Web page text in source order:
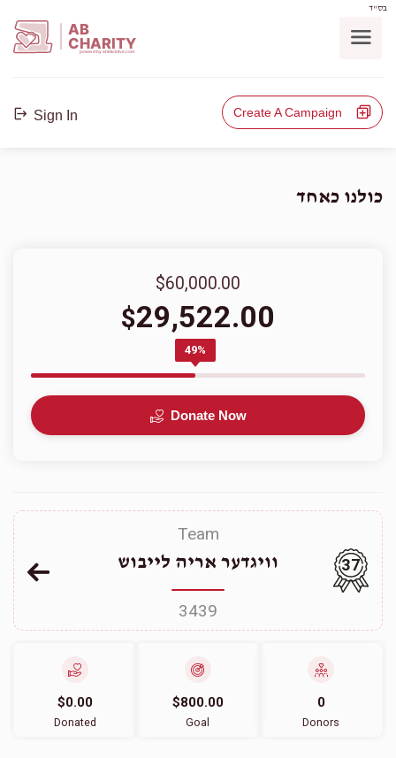
בס"ד
AB
CHARITY
powerd by ahblicklive.com
Sign In Create A Campaign
כולנו כאחד
$60,000.00
$29,522.00
49%
Donate Now
Team
וויגדער אריה לייבוש
3439
37
$0.00
Donated
$800.00
Goal
0
Donors